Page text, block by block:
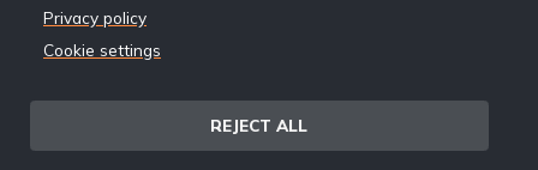
Privacy policy
Cookie settings
REJECT ALL
Email